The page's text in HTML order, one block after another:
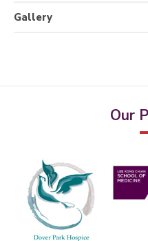
Gallery
Our